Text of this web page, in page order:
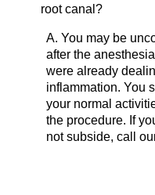
root canal?
A. You may be
after the
were already
inflammation. You
your normal
the procedure. If
not subside, call